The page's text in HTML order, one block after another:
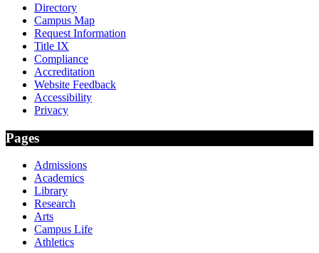
Directory
Campus Map
Request Information
Title IX
Compliance
Accreditation
Website Feedback
Accessibility
Privacy
Pages
Admissions
Academics
Library
Research
Arts
Campus Life
Athletics